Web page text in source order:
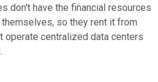
don't have the financial resources
so they rent it from
operate centralized data centers